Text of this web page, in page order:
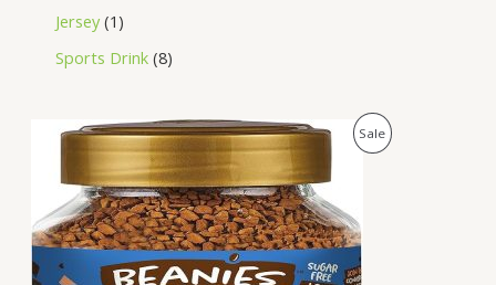
Jersey 1
Sports Drink 8
SaleP
O
r
g
i
n
a
l
C
u
r
r
e
n
t
p
r